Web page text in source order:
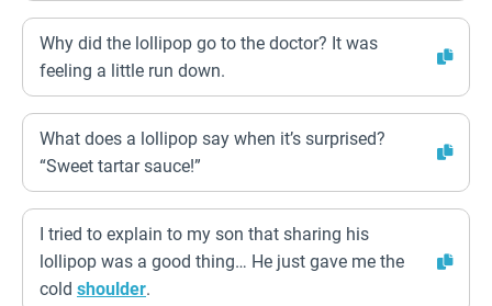
Why did the lollipop go to the doctor? It was
feeling a little run down.
What does a lollipop say when it’s surprised?
“Sweet tartar sauce!”
I tried to explain to my son that sharing his
lollipop was a good thing… He just gave me the
cold shoulder.